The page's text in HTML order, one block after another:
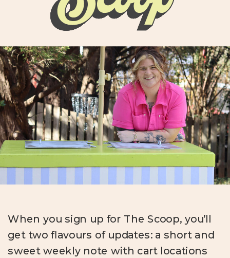
When you sign up for The Scoop, you’ll
get two flavours of updates: a short and
sweet weekly note with cart locations